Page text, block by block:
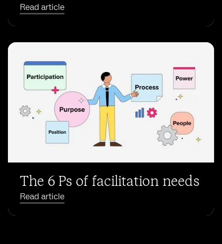
Read article
The 6 Ps of facilitation needs
Read article